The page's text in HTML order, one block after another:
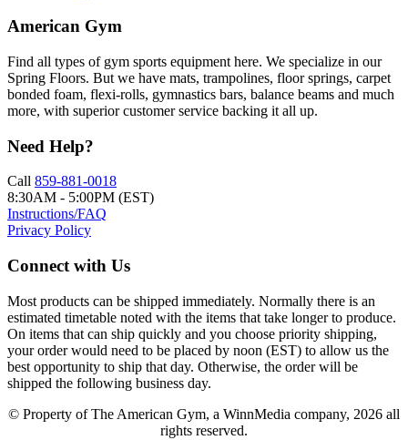
American Gym
Find all types of gym sports equipment here. We specialize in our
Spring Floors. But we have mats, trampolines, floor springs, carpet
bonded foam, flexi-rolls, gymnastics bars, balance beams and much
more, with superior customer service backing it all up.
Need Help?
Call 859-881-0018
8:30AM - 5:00PM (EST)
Instructions/FAQ
Privacy Policy
Connect with Us
Most products can be shipped immediately. Normally there is an
estimated timetable noted with the items that take longer to produce.
On items that can ship quickly and you choose priority shipping,
your order would need to be placed by noon (EST) to allow us the
best opportunity to ship that day. Otherwise, the order will be
shipped the following business day.
© Property of The American Gym, a WinnMedia company, 2026 all
rights reserved.